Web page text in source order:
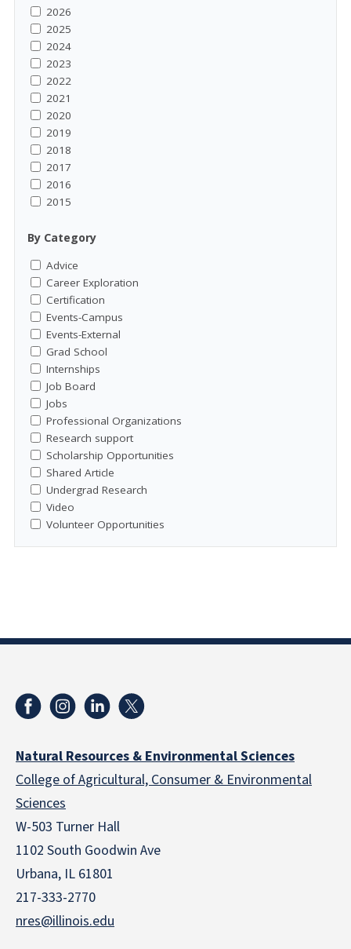
2026
2025
2024
2023
2022
2021
2020
2019
2018
2017
2016
2015
By Category
Advice
Career Exploration
Certification
Events-Campus
Events-External
Grad School
Internships
Job Board
Jobs
Professional Organizations
Research support
Scholarship Opportunities
Shared Article
Undergrad Research
Video
Volunteer Opportunities
Natural Resources & Environmental Sciences
College of Agricultural, Consumer & Environmental
Sciences
W-503 Turner Hall
1102 South Goodwin Ave
Urbana, IL 61801
217-333-2770
nres@illinois.edu